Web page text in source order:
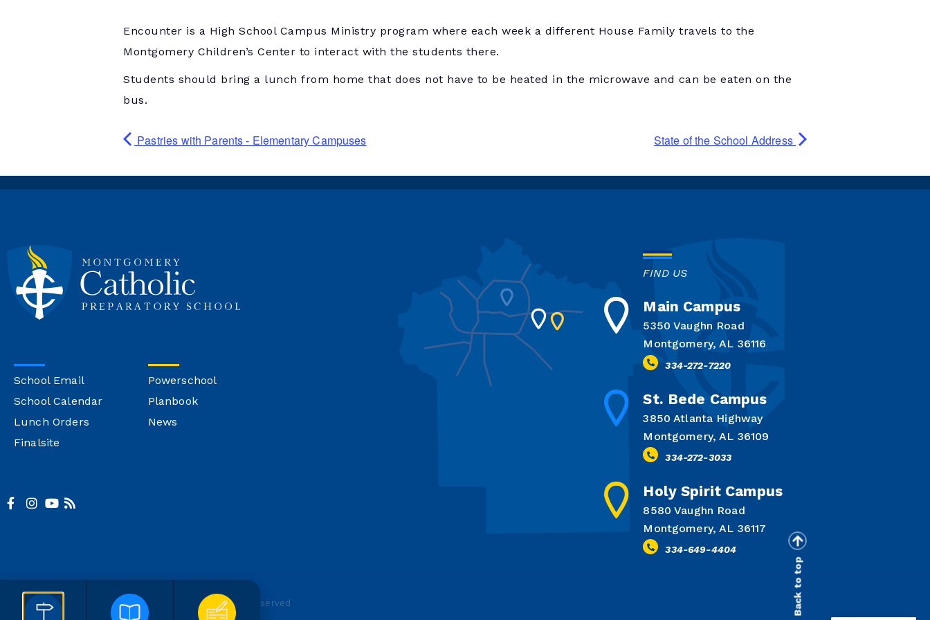
Encounter is a High School Campus Ministry program where each week a different House Family travels to the
Montgomery Children’s Center to interact with the students there.
Students should bring a lunch from home that does not have to be heated in the microwave and can be eaten on the
bus.
Pastries with Parents - Elementary Campuses State of the School Address
School Email
School Calendar
Lunch Orders
Finalsite
Powerschool
Planbook
News
FIND US
Main Campus
5350 Vaughn Road
Montgomery, AL 36116
334-272-7220
St. Bede Campus
3850 Atlanta Highway
Montgomery, AL 36109
334-272-3033
Holy Spirit Campus
8580 Vaughn Road
Montgomery, AL 36117
334-649-4404
© Copyright Montgomery Catholic Site CreditAll Rights Reserved Back to top